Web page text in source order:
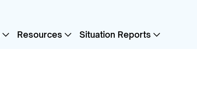
Resources Situation Reports